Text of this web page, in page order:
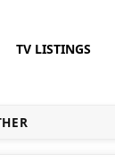
TV LISTINGS